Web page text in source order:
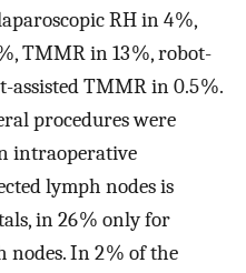
RH in 4 %,
TMMR in 13 %, robot-
assisted TMMR in 0.5 %.
procedures were
intraoperative
lymph nodes is
in 26 % only for
nodes. In 2 % of the